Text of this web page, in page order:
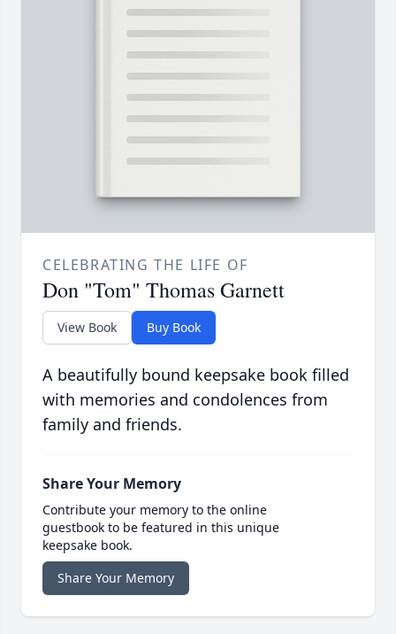
CELEBRATING THE LIFE OF
Don "Tom" Thomas Garnett
View Book Buy Book
A beautifully bound keepsake book filled
with memories and condolences from
family and friends.
Share Your Memory
Contribute your memory to the online
guestbook to be featured in this unique
keepsake book.
Share Your Memory